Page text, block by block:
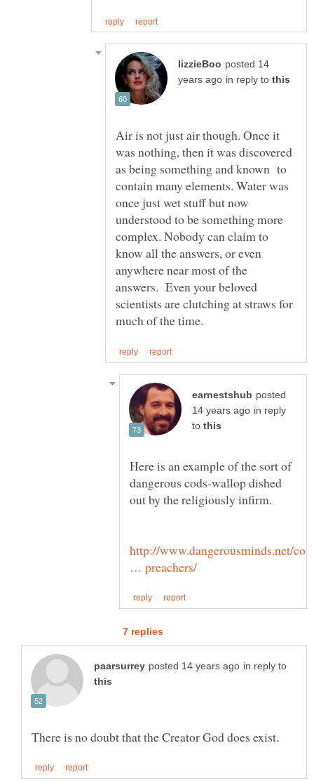
posted 14
in reply to
Air is not just air though. Once it
was nothing, then it was discovered
as being something and known to
contain many elements. Water was
once just wet stuff but now
understood to be something more
complex. Nobody can claim to
know all the answers, or even
anywhere near most of the
answers. Even your beloved
scientists are clutching at straws for
posted
in reply
to
Here is an example of the sort of
dangerous cods-wallop dished
http://www.dangerousminds.net/
in reply to